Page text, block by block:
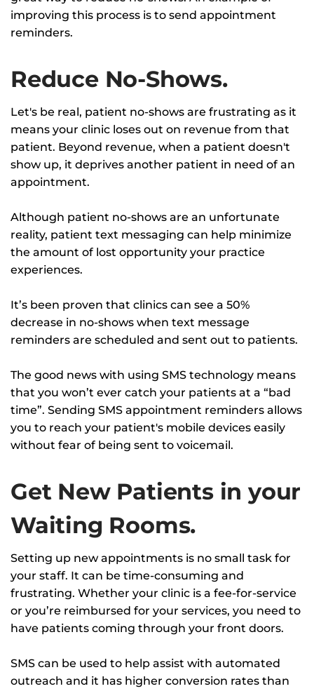
improving this process is to send appointment
reminders.
Reduce No-Shows.
Let's be real, patient no-shows are frustrating as it
means your clinic loses out on revenue from that
patient. Beyond revenue, when a patient doesn't
show up, it deprives another patient in need of an
appointment.
Although patient no-shows are an unfortunate
reality, patient text messaging can help minimize
the amount of lost opportunity your practice
experiences.
It’s been proven that clinics can see a 50%
decrease in no-shows when text message
reminders are scheduled and sent out to patients.
The good news with using SMS technology means
that you won’t ever catch your patients at a “bad
time”. Sending SMS appointment reminders allows
you to reach your patient's mobile devices easily
without fear of being sent to voicemail.
Get New Patients in your
Waiting Rooms.
Setting up new appointments is no small task for
your staff. It can be time-consuming and
frustrating. Whether your clinic is a fee-for-service
or you’re reimbursed for your services, you need to
have patients coming through your front doors.
SMS can be used to help assist with automated
outreach and it has higher conversion rates than